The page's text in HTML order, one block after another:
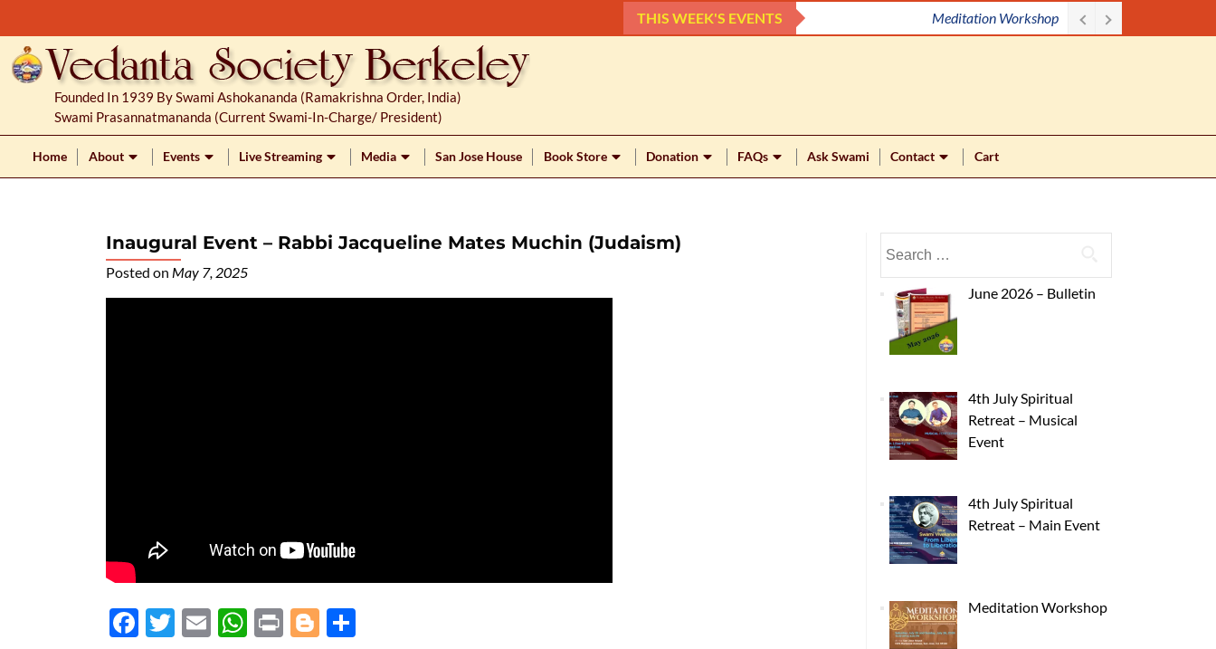
o
o
THIS WEEK'S EVENTS Lecture with Mahan Maharaj (Swami Vidyanathananda)
Founded In 1939 By Swami Ashokananda (Ramakrishna Order, India)
Swami Prasannatmananda (current Swami-In-Charge/ President)
Home About Events Live Streaming Media San Jose House Book Store Donation FAQs Ask Swami Contact Cart
Inaugural Event – Rabbi Jacqueline Mates Muchin (Judaism)
Posted on May 7, 2025
Face
Twit
Ema
Wh
Prin
Blog
June 2026 – Bulletin
4th July Spiritual
Retreat – Musical
Event
4th July Spiritual
Retreat – Main Event
Meditation Workshop